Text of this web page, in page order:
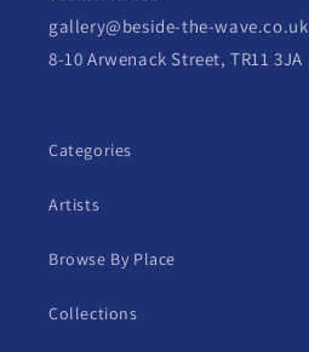
gallery@beside-the-wave.co.uk
8-10 Arwenack Street, TR11 3JA
Categories
Artists
Browse By Place
Collections